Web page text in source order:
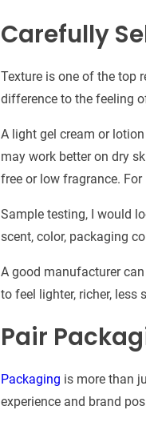
Carefully
Texture is one of the top
difference to the feeling
A light gel cream or
may work better on dry
free or low fragrance.
Sample testing, I would
scent, color, packaging
A good manufacturer
to feel lighter, richer,
Pair
Packaging is more than
experience and brand